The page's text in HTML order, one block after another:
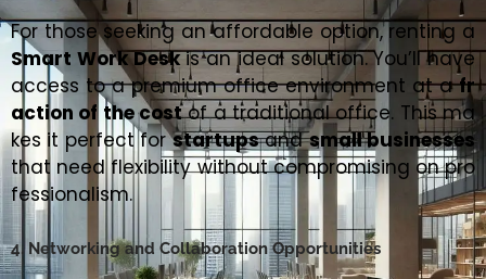
For those seeking an affordable option, renting a
Smart Work Deskis an ideal solution. You’ll have
access to a premium office environment at afr
action of the costof a traditional office. This ma
kes it perfect forstartupsandsmall businesses
that need flexibility without compromising on pro
fessionalism.
4. Networking and Collaboration Opportunities